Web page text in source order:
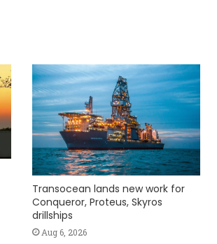
Transocean lands new work for
Conqueror, Proteus, Skyros
drillships
Aug 6, 2026